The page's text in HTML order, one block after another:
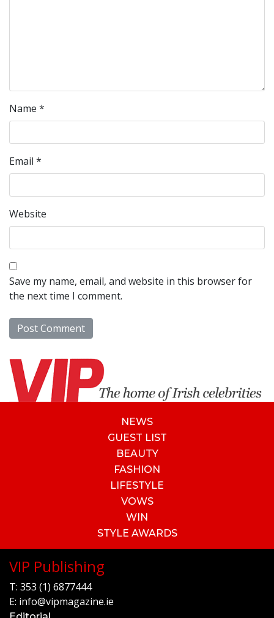
Name *
Email *
Website
Save my name, email, and website in this browser for
the next time I comment.
NEWS
GUEST LIST
BEAUTY
FASHION
LIFESTYLE
VOWS
WIN
STYLE AWARDS
VIP Publishing
T: 353 (1) 6877444
E: info@vipmagazine.ie